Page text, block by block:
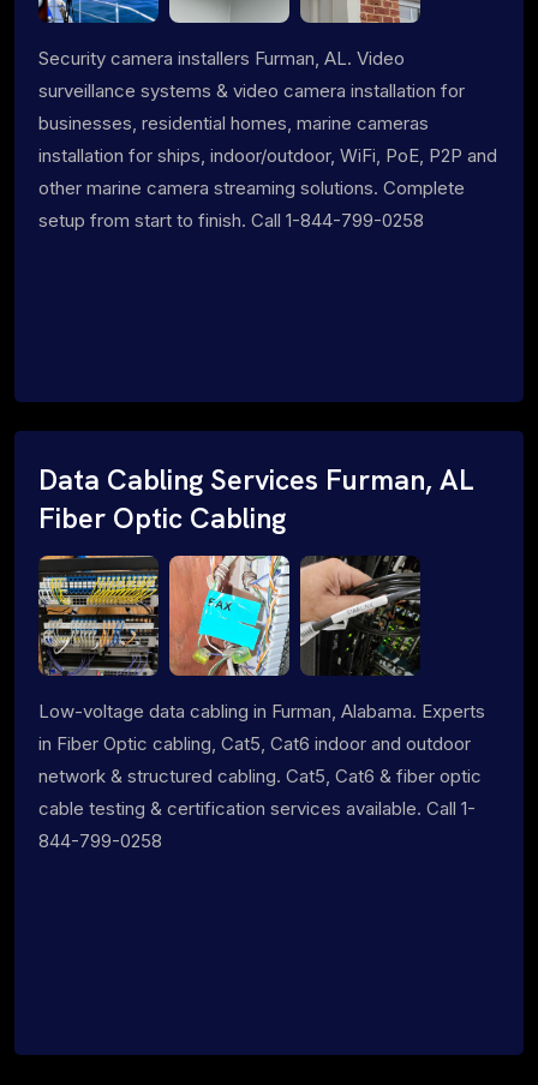
Security camera installers Furman, AL. Video
surveillance systems & video camera installation for
businesses, residential homes, marine cameras
installation for ships, indoor/outdoor, WiFi, PoE, P2P and
other marine camera streaming solutions. Complete
setup from start to finish. Call 1-844-799-0258
Data Cabling Services Furman, AL
Fiber Optic Cabling
Low-voltage data cabling in Furman, Alabama. Experts
in Fiber Optic cabling, Cat5, Cat6 indoor and outdoor
network & structured cabling. Cat5, Cat6 & fiber optic
cable testing & certification services available. Call 1-
844-799-0258